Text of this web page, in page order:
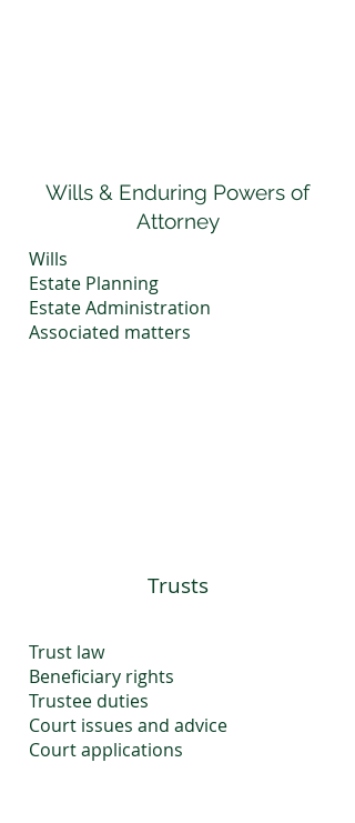
Wills & Enduring Powers of
Attorney
Wills
Estate Planning
Estate Administration
​Associated matters
Trusts
Trust law
Beneficiary rights
Trustee duties
Court issues and advice
Court applications